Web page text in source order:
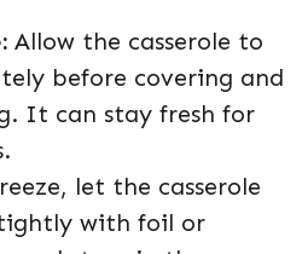
Allow the casserole to
before covering and
It can stay fresh for
let the casserole
with foil or